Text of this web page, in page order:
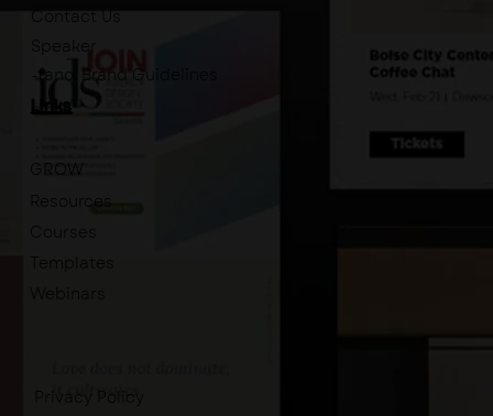
GROW
Resources
Courses
Webinars
Templates
Speaker
Contact Us
-tano. Brand Guidelines
Links
Privacy Policy